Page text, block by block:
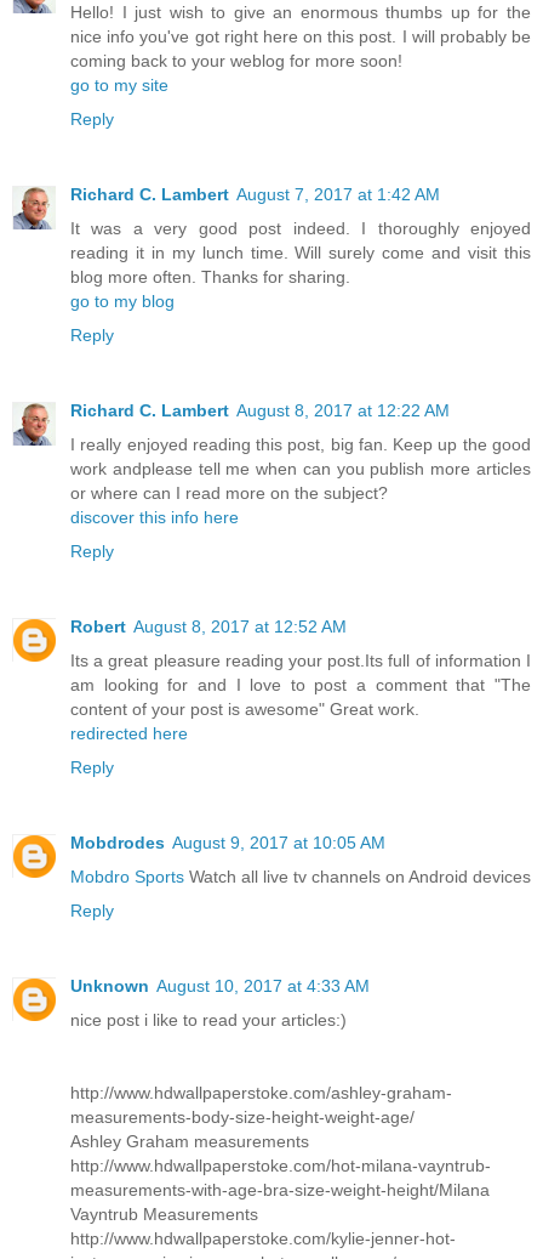
Hello! I just wish to give an enormous thumbs up for the
nice info you've got right here on this post. I will probably be
coming back to your weblog for more soon!
go to my site
Reply
Richard C. Lambert August 7, 2017 at 1:42 AM
It was a very good post indeed. I thoroughly enjoyed
reading it in my lunch time. Will surely come and visit this
blog more often. Thanks for sharing.
go to my blog
Reply
Richard C. Lambert August 8, 2017 at 12:22 AM
I really enjoyed reading this post, big fan. Keep up the good
work andplease tell me when can you publish more articles
or where can I read more on the subject?
discover this info here
Reply
Robert August 8, 2017 at 12:52 AM
Its a great pleasure reading your post.Its full of information I
am looking for and I love to post a comment that "The
content of your post is awesome" Great work.
redirected here
Reply
Mobdrodes August 9, 2017 at 10:05 AM
Mobdro Sports Watch all live tv channels on Android devices
Reply
Unknown August 10, 2017 at 4:33 AM
nice post i like to read your articles:)
http://www.hdwallpaperstoke.com/ashley-graham-
measurements-body-size-height-weight-age/
Ashley Graham measurements
http://www.hdwallpaperstoke.com/hot-milana-vayntrub-
measurements-with-age-bra-size-weight-height/Milana
Vayntrub Measurements
http://www.hdwallpaperstoke.com/kylie-jenner-hot-